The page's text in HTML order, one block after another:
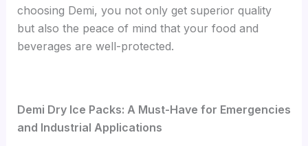
choosing Demi, you not only get superior quality
but also the peace of mind that your food and
beverages are well-protected.
Demi Dry Ice Packs: A Must-Have for Emergencies
and Industrial Applications